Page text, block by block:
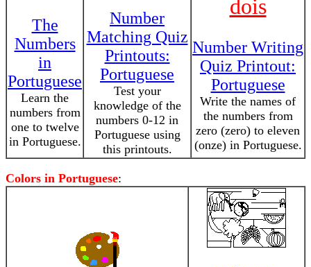
The
Numbers
in
Portuguese
Learn the
numbers from
one to twelve
in Portuguese.
Number
Matching Quiz
Printouts:
Portuguese
Test your
knowledge of the
numbers 0-12 in
Portuguese using
this printouts.
dois
Number Writing
Quiz Printout:
Portuguese
Write the names of
the numbers from
zero (zero) to eleven
(onze) in Portuguese.
Colors in Portuguese: